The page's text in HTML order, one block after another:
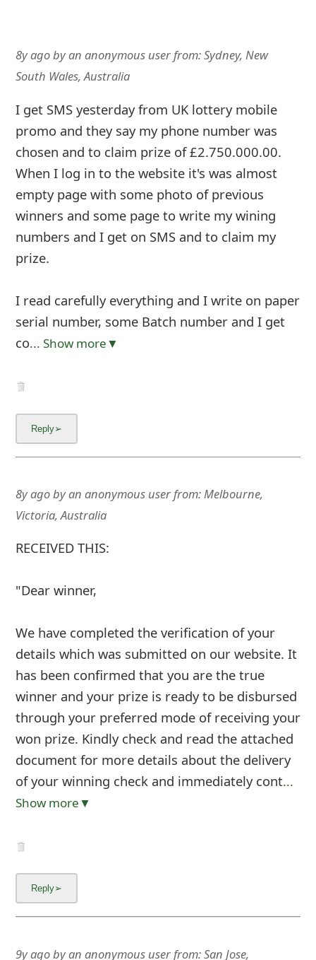
8y agobyan anonymous userfrom:Sydney, New
South Wales, Australia
I get SMS yesterday from UK lottery mobile
promo and they say my phone number was
chosen and to claim prize of £2.750.000.00.
When I log in to the website it's was almost
empty page with some photo of previous
winners and some page to write my wining
numbers and I get on SMS and to claim my
prize.
I read carefully everything and I write on paper
serial number, some Batch number and I get
co... Show more▼
8y agobyan anonymous userfrom:Melbourne,
Victoria, Australia
RECEIVED THIS:
"Dear winner,
We have completed the verification of your
details which was submitted on our website. It
has been confirmed that you are the true
winner and your prize is ready to be disbursed
through your preferred mode of receiving your
won prize. Kindly check and read the attached
document for more details about the delivery
of your winning check and immediately cont...
Show more▼
9y agobyan anonymous userfrom:San Jose,